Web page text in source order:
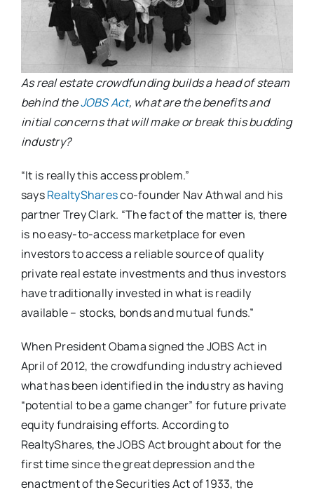
As real estate crowdfunding builds a head of steam
behind theJOBS Act, what are the benefits and
initial concerns that will make or break this budding
industry?
“It is really this access problem.”
saysRealtySharesco-founder Nav Athwal and his
partner Trey Clark. “The fact of the matter is, there
is no easy-to-access marketplace for even
investors to access a reliable source of quality
private real estate investments and thus investors
have traditionally invested in what is readily
available – stocks, bonds and mutual funds.”
When President Obama signed the JOBS Act in
April of 2012, the crowdfunding industry achieved
what has been identified in the industry as having
“potential to be a game changer” for future private
equity fundraising efforts. According to
RealtyShares, the JOBS Act brought about for the
first time since the great depression and the
enactment of the Securities Act of 1933, the